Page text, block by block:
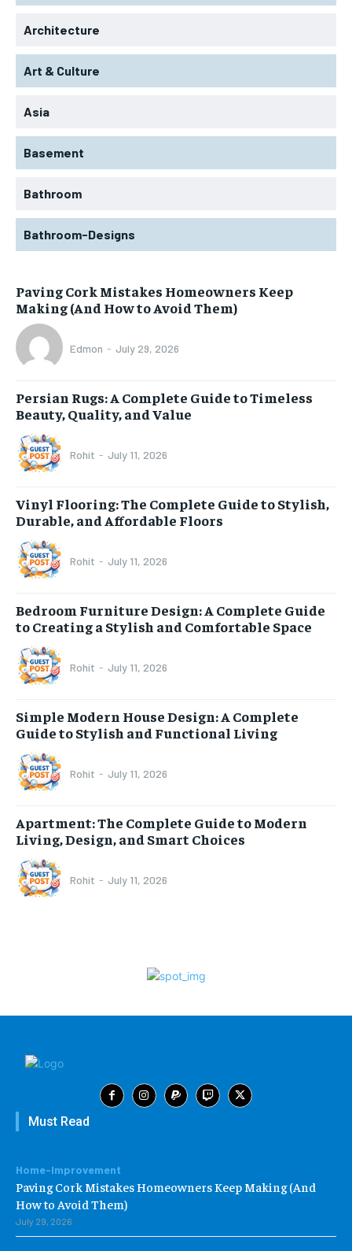
Architecture
Art & Culture
Asia
Basement
Bathroom
Bathroom-Designs
Paving Cork Mistakes Homeowners Keep
Making (And How to Avoid Them)
Edmon - July 29, 2026
Persian Rugs: A Complete Guide to Timeless
Beauty, Quality, and Value
Rohit - July 11, 2026
Vinyl Flooring: The Complete Guide to Stylish,
Durable, and Affordable Floors
Rohit - July 11, 2026
Bedroom Furniture Design: A Complete Guide
to Creating a Stylish and Comfortable Space
Rohit - July 11, 2026
Simple Modern House Design: A Complete
Guide to Stylish and Functional Living
Rohit - July 11, 2026
Apartment: The Complete Guide to Modern
Living, Design, and Smart Choices
Rohit - July 11, 2026
Must Read
Home-Improvement
Paving Cork Mistakes Homeowners Keep Making (And
How to Avoid Them)
July 29, 2026